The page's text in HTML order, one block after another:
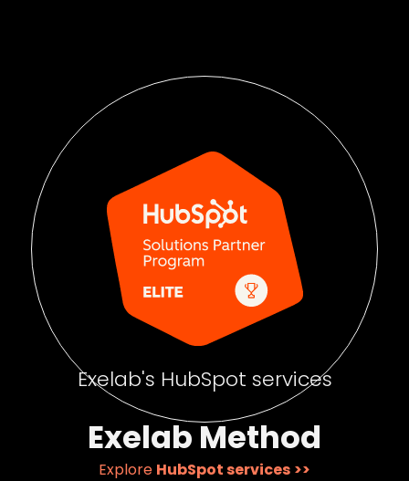
Exelab's HubSpot services
Exelab Method
Explore HubSpot services >>